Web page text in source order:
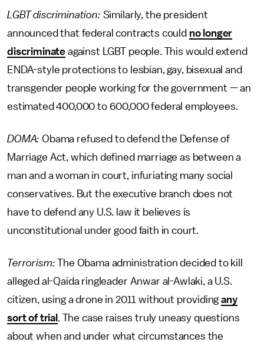
LGBT discrimination: Similarly, the president
announced that federal contracts could no longer
discriminate against LGBT people. This would extend
ENDA-style protections to lesbian, gay, bisexual and
transgender people working for the government — an
estimated 400,000 to 600,000 federal employees.
DOMA: Obama refused to defend the Defense of
Marriage Act, which defined marriage as between a
man and a woman in court, infuriating many social
conservatives. But the executive branch does not
have to defend any U.S. law it believes is
unconstitutional under good faith in court.
Terrorism: The Obama administration decided to kill
alleged al-Qaida ringleader Anwar al-Awlaki, a U.S.
citizen, using a drone in 2011 without providingany
sort of trial . The case raises truly uneasy questions
about when and under what circumstances the